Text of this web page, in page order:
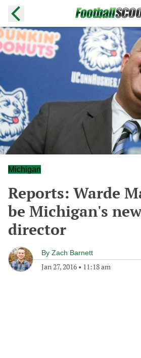
Michigan
Reports: Warde
be Michigan's
director
By Zach Barnett
Jan 27, 2016 • 11:18 am